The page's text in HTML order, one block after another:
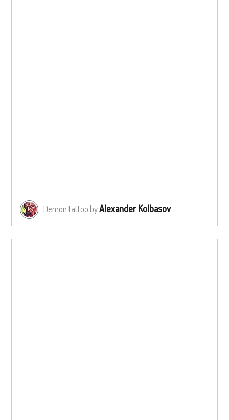
Demon tattoo byAlexander Kolbasov